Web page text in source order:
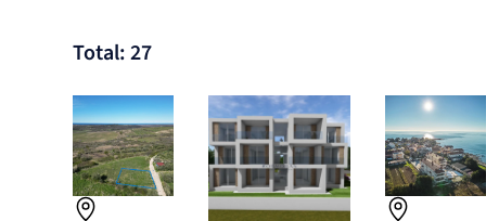
Total: 27